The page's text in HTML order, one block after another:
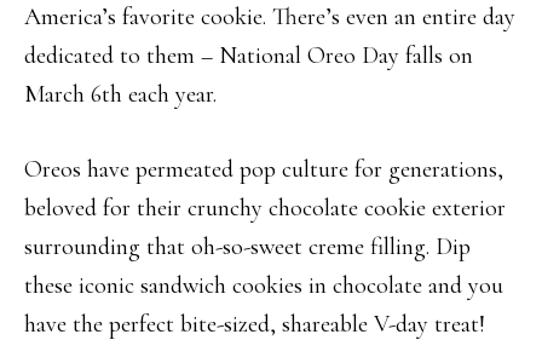
America’s favorite cookie. There’s even an entire day
dedicated to them – National Oreo Day falls on
March 6th each year.
Oreos have permeated pop culture for generations,
beloved for their crunchy chocolate cookie exterior
surrounding that oh-so-sweet creme filling. Dip
these iconic sandwich cookies in chocolate and you
have the perfect bite-sized, shareable V-day treat!